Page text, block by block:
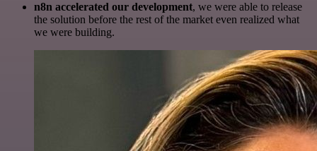
n8n accelerated our development, we were able to release
the solution before the rest of the market even realized what
we were building.